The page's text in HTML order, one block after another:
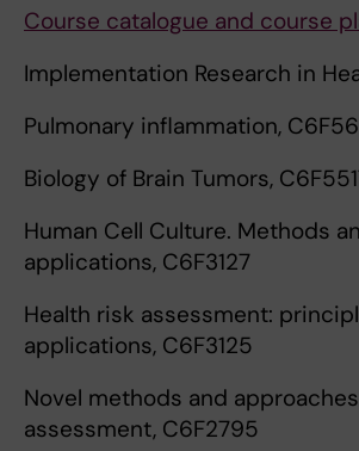
Course catalogue and course
Implementation Research in
Pulmonary inflammation,
Biology of Brain Tumors,
Human Cell Culture. Methods
applications, C6F3127
Health risk assessment:
applications, C6F3125
Novel methods and
assessment, C6F2795